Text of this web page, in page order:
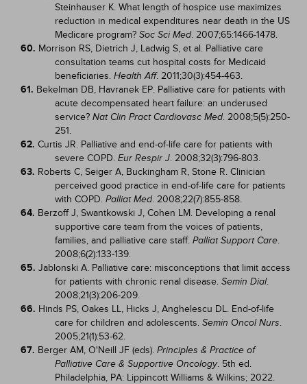
Steinhauser K. What length of hospice use maximizes
reduction in medical expenditures near death in the US
Medicare program? Soc Sci Med. 2007;65:1466-1478.
60. Morrison RS, Dietrich J, Ladwig S, et al. Palliative care
consultation teams cut hospital costs for Medicaid
beneficiaries. Health Aff. 2011;30(3):454-463.
61. Bekelman DB, Havranek EP. Palliative care for patients with
acute decompensated heart failure: an underused
service? Nat Clin Pract Cardiovasc Med. 2008;5(5):250-
251.
62. Curtis JR. Palliative and end-of-life care for patients with
severe COPD. Eur Respir J. 2008;32(3):796-803.
63. Roberts C, Seiger A, Buckingham R, Stone R. Clinician
perceived good practice in end-of-life care for patients
with COPD. Palliat Med. 2008;22(7):855-858.
64. Berzoff J, Swantkowski J, Cohen LM. Developing a renal
supportive care team from the voices of patients,
families, and palliative care staff. Palliat Support Care.
2008;6(2):133-139.
65. Jablonski A. Palliative care: misconceptions that limit access
for patients with chronic renal disease. Semin Dial.
2008;21(3):206-209.
66. Hinds PS, Oakes LL, Hicks J, Anghelescu DL. End-of-life
care for children and adolescents. Semin Oncol Nurs.
2005;21(1):53-62.
67. Berger AM, O'Neill JF (eds). Principles & Practice of
Palliative Care & Supportive Oncology. 5th ed.
Philadelphia, PA: Lippincott Williams & Wilkins; 2022.